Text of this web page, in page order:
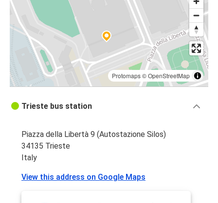
Protomaps©OpenStreetMap
Trieste bus station
Piazza della Libertà 9 (Autostazione Silos)
34135 Trieste
Italy
View this address on Google Maps